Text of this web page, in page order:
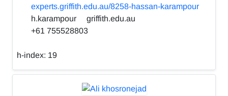
experts.griffith.edu.au/8258-hassan-karampour
h.karampour
griffith.edu.au
+61 755528803
h-index: 19